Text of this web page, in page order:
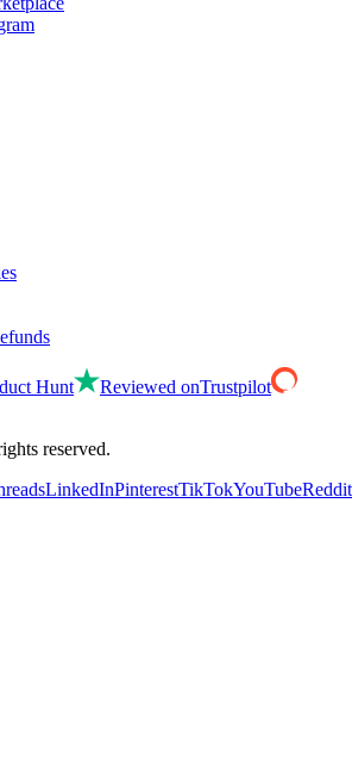
Hunt Reviewed onTrustpilot
reserved.
LinkedInPinterestTikTokYouTubeReddit